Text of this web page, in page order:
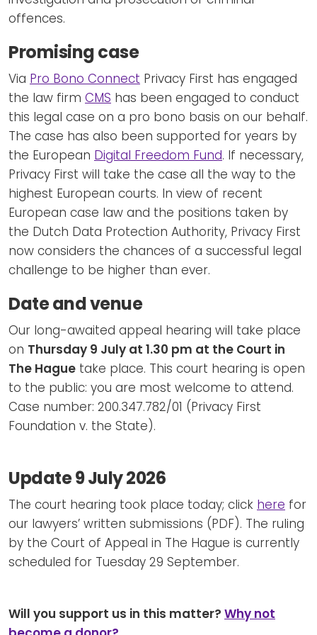
offences.
Promising case
Via Pro Bono Connect Privacy First has engaged
the law firm CMS has been engaged to conduct
this legal case on a pro bono basis on our behalf.
The case has also been supported for years by
the European Digital Freedom Fund. If necessary,
Privacy First will take the case all the way to the
highest European courts. In view of recent
European case law and the positions taken by
the Dutch Data Protection Authority, Privacy First
now considers the chances of a successful legal
challenge to be higher than ever.
Date and venue
Our long-awaited appeal hearing will take place
on Thursday 9 July at 1.30 pm at the Court in
The Hague take place. This court hearing is open
to the public: you are most welcome to attend.
Case number: 200.347.782/01 (Privacy First
Foundation v. the State).
Update 9 July 2026
The court hearing took place today; click here for
our lawyers’ written submissions (PDF). The ruling
by the Court of Appeal in The Hague is currently
scheduled for Tuesday 29 September.
Will you support us in this matter? Why not